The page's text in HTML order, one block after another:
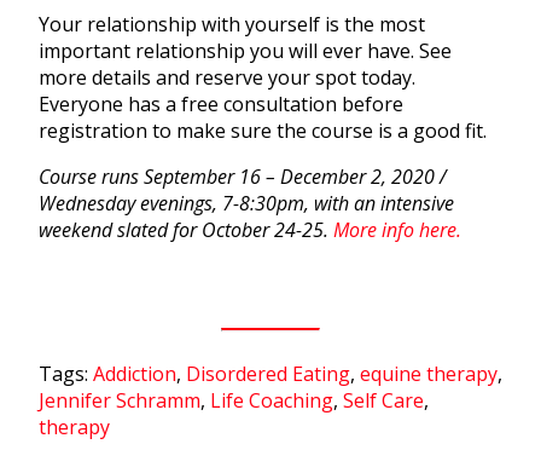
Your relationship with yourself is the most
important relationship you will ever have. See
more details and reserve your spot today.
Everyone has a free consultation before
registration to make sure the course is a good fit.
Course runs September 16 – December 2, 2020 /
Wednesday evenings, 7-8:30pm, with an intensive
weekend slated for October 24-25. More info here.
Tags: Addiction, Disordered Eating, equine therapy,
Jennifer Schramm, Life Coaching, Self Care,
therapy